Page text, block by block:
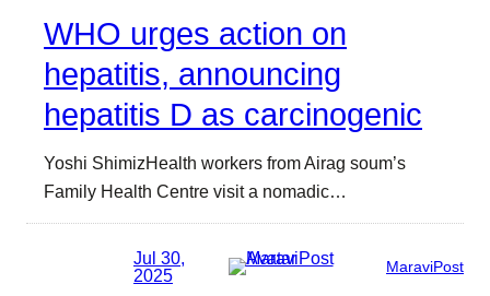
WHO urges action on
hepatitis, announcing
hepatitis D as carcinogenic
Yoshi ShimizHealth workers from Airag soum’s
Family Health Centre visit a nomadic…
Jul 30,
2025
MaraviPost